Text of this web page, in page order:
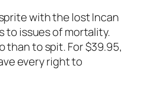
with the lost Incan
to issues of mortality.
than to spit. For $39.95,
every right to